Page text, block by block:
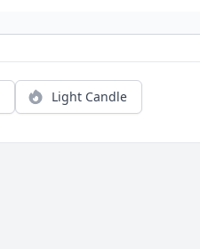
Light Candle